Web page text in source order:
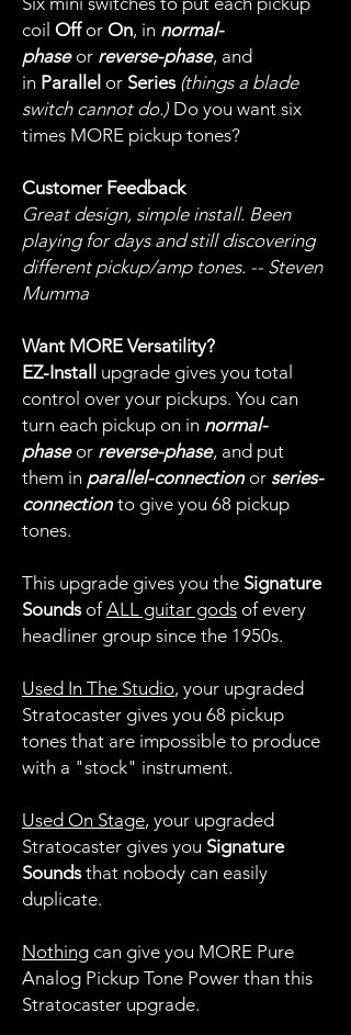
coil Offor On, in normal-
phaseor reverse-phase, and
in Parallel or Series (things a blade
switch cannot do.) Do you want six
times MORE pickup tones?
Customer Feedback
Great design, simple install. Been
playing for days and still discovering
different pickup/amp tones. -- Steven
Mumma
Want MORE Versatility?
EZ-Install
upgrade gives you total
control over your pickups. You can
turn each pickup on in normal-
phaseor reverse-phase, and put
them in parallel-connectionor series-
connectionto give you 68 pickup
tones.
This upgrade gives you the Signature
SoundsofALL guitar gods of every
headliner group since the 1950s.
Used In The Studio, your upgraded
Stratocaster gives you 68 pickup
tones that are impossible to produce
with a "stock" instrument.
Used On Stage, your upgraded
Stratocaster gives you Signature
Soundsthat nobody can easily
duplicate.
Nothing can give you MORE Pure
Analog Pickup Tone Power than this
Stratocaster upgrade.